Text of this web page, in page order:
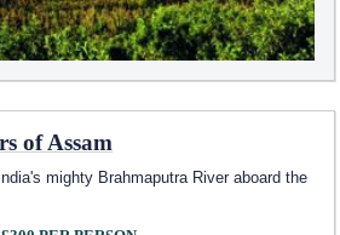
of Assam
mighty Brahmaputra River aboard the